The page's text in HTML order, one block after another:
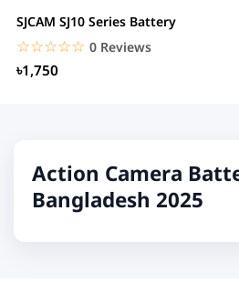
SJCAM SJ10 Series Battery
☆☆☆☆☆
★★★★★ 0 Reviews
৳1,750
Action Camera
Bangladesh 2025